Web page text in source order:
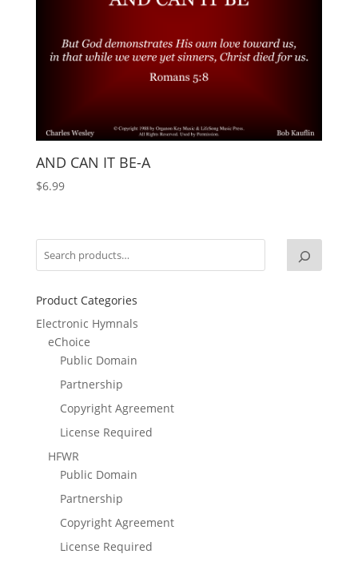
AND CAN IT BE-A
$6.99
Product Categories
Electronic Hymnals
eChoice
Public Domain
Partnership
Copyright Agreement
License Required
HFWR
Public Domain
Partnership
Copyright Agreement
License Required